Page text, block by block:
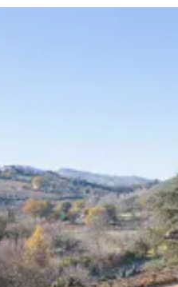
character, creativity